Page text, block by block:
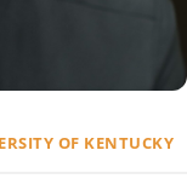
OF KENTUCKY